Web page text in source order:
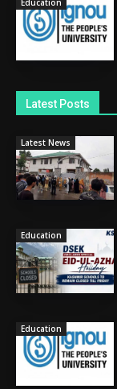
Education
Latest Posts
Latest News
Education
Education